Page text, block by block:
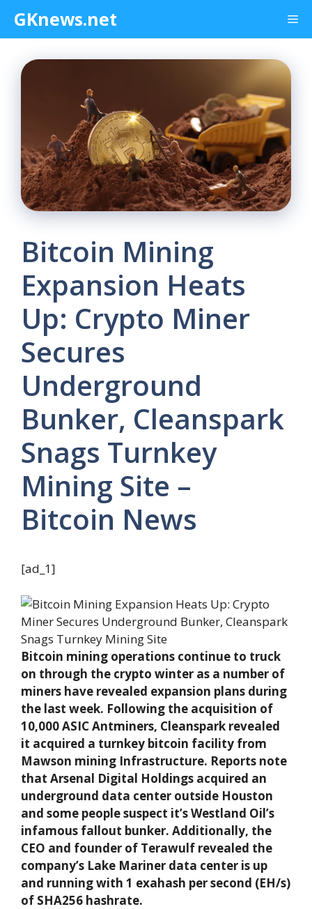
content
GKnews.net
Bitcoin Mining
Expansion Heats
Up: Crypto Miner
Secures
Underground
Bunker, Cleanspark
Snags Turnkey
Mining Site –
Bitcoin News
[ad_1]
Bitcoin mining operations continue to truck
on through the crypto winter as a number of
miners have revealed expansion plans during
the last week. Following the acquisition of
10,000 ASIC Antminers, Cleanspark revealed
it acquired a turnkey bitcoin facility from
Mawson mining Infrastructure. Reports note
that Arsenal Digital Holdings acquired an
underground data center outside Houston
and some people suspect it’s Westland Oil’s
infamous fallout bunker. Additionally, the
CEO and founder of Terawulf revealed the
company’s Lake Mariner data center is up
and running with 1 exahash per second (EH/s)
of SHA256 hashrate.